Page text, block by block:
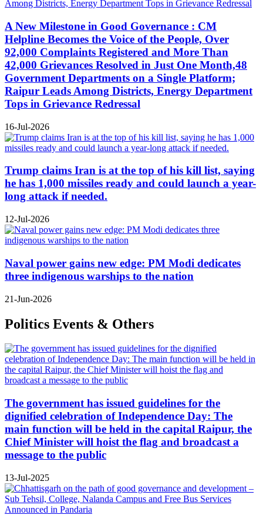
A New Milestone in Good Governance : CM
Helpline Becomes the Voice of the People, Over
92,000 Complaints Registered and More Than
42,000 Grievances Resolved in Just One Month,48
Government Departments on a Single Platform;
Raipur Leads Among Districts, Energy Department
Tops in Grievance Redressal
16-Jul-2026
Trump claims Iran is at the top of his kill list, saying
he has 1,000 missiles ready and could launch a year-
long attack if needed.
12-Jul-2026
Naval power gains new edge: PM Modi dedicates
three indigenous warships to the nation
21-Jun-2026
Politics Events & Others
The government has issued guidelines for the
dignified celebration of Independence Day: The
main function will be held in the capital Raipur, the
Chief Minister will hoist the flag and broadcast a
message to the public
13-Jul-2025